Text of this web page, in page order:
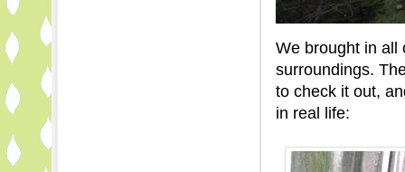
We brought in all
surroundings.
to check it out,
in real life: